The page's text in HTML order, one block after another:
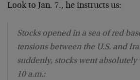
Look to Jan. 7., he instructs us:
Stocks opened in a sea of red
tensions between the U.S. and
suddenly, stocks went
10 a.m.: